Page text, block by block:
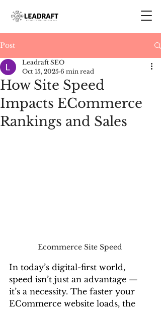
Post
How Site Speed
Impacts ECommerce
Rankings and Sales
Leadraft SEO
Oct 15, 2025 6 min read
Ecommerce Site Speed
In today’s digital-first world,
speed isn’t just an advantage —
it’s a necessity. The faster your
ECommerce website loads, the